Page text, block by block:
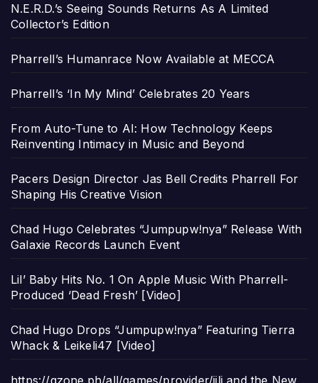
N.E.R.D.’s Seeing Sounds Returns As A Limited
Collector’s Edition
Pharrell’s Humanrace Now Available at MECCA
Pharrell’s ‘In My Mind’ Celebrates 20 Years
From Auto-Tune to AI: How Technology Keeps
Reinventing Intimacy in Music and Beyond
Pacers Design Director Jas Bell Credits Pharrell For
Shaping His Creative Vision
Chad Hugo Celebrates “Jumpupw!nya” Release With
Galaxie Records Launch Event
Lil’ Baby Hits No. 1 On Apple Music With Pharrell-
Produced ‘Dead Fresh’ [Video]
Chad Hugo Drops “Jumpupw!nya” Featuring Tierra
Whack & Leikeli47 [Video]
https://gzone.ph/all/games/provider/jili and the New